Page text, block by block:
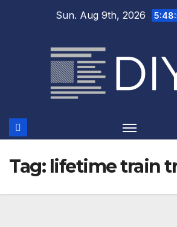
Sun. Aug 9th, 2026
Tag: lifetime train